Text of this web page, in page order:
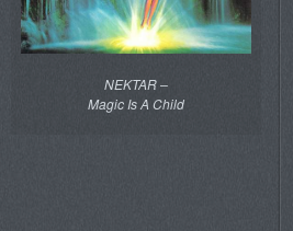
NEKTAR –
Magic Is A Child